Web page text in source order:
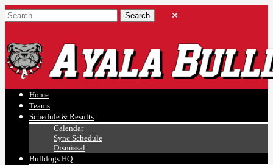
Ayala, Ruben
Athletics
Home
Teams
Schedule & Results
Calendar
Sync Schedule
Dismissal
Bulldogs HQ